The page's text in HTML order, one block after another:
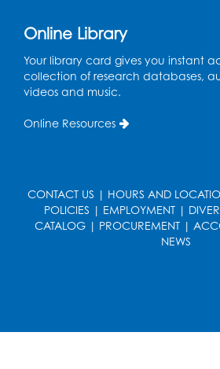
Computer Lab
Register
Tue, Aug 18, 6:30pm - 7:30pm
Pins and Needles:
Wed, Aug 19, 5:00pm - 7:00pm
Large Meeting Room (213)
Online Library
Your library card gives you instant
collection of research databases,
videos and music.
Online Resources
CONTACT US | HOURS AND
POLICIES | EMPLOYMENT|
CATALOG | PROCUREMENT |
NEWS